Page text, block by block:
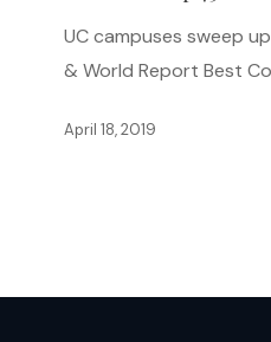
Campuses
Make
Top
Ranking
UC campuses sweep
& World Report Best
April 18, 2019